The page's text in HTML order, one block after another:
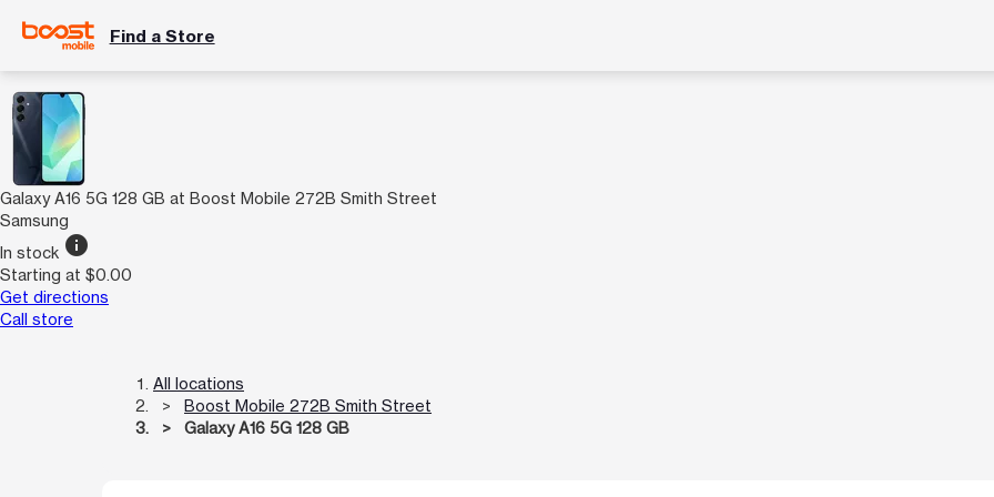
Find a Store
Galaxy A16 5G 128 GB at Boost Mobile 272B Smith Street
Samsung
In stock info
Starting at $0.00
Get directions
Call store
All locations
Boost Mobile 272B Smith Street
Galaxy A16 5G 128 GB